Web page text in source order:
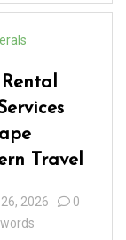
Travel
2026
0